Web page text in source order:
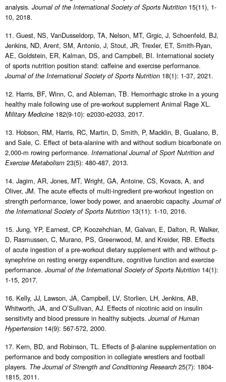
analysis. Journal of the International Society of Sports Nutrition 15(11), 1-
10, 2018.
11. Guest, NS, VanDusseldorp, TA, Nelson, MT, Grgic, J, Schoenfeld, BJ,
Jenkins, ND, Arent, SM, Antonio, J, Stout, JR, Trexler, ET, Smith-Ryan,
AE, Goldstein, ER, Kalman, DS, and Campbell, BI. International society
of sports nutrition position stand: caffeine and exercise performance.
Journal of the International Society of Sports Nutrition 18(1): 1-37, 2021.
12. Harris, BF, Winn, C, and Ableman, TB. Hemorrhagic stroke in a young
healthy male following use of pre-workout supplement Animal Rage XL.
Military Medicine 182(9-10): e2030-e2033, 2017.
13. Hobson, RM, Harris, RC, Martin, D, Smith, P, Macklin, B, Gualano, B,
and Sale, C. Effect of beta-alanine with and without sodium bicarbonate on
2,000-m rowing performance. International Journal of Sport Nutrition and
Exercise Metabolism 23(5): 480-487, 2013.
14. Jagim, AR, Jones, MT, Wright, GA, Antoine, CS, Kovacs, A, and
Oliver, JM. The acute effects of multi-ingredient pre-workout ingestion on
strength performance, lower body power, and anaerobic capacity. Journal of
the International Society of Sports Nutrition 13(11): 1-10, 2016.
15. Jung, YP, Earnest, CP, Koozehchian, M, Galvan, E, Dalton, R, Walker,
D, Rasmussen, C, Murano, PS, Greenwood, M, and Kreider, RB. Effects
of acute ingestion of a pre-workout dietary supplement with and without p-
synephrine on resting energy expenditure, cognitive function and exercise
performance. Journal of the International Society of Sports Nutrition 14(1):
1-15, 2017.
16. Kelly, JJ, Lawson, JA, Campbell, LV, Storlien, LH, Jenkins, AB,
Whitworth, JA, and O’Sullivan, AJ. Effects of nicotinic acid on insulin
sensitivity and blood pressure in healthy subjects. Journal of Human
Hypertension 14(9): 567-572, 2000.
17. Kern, BD, and Robinson, TL. Effects of β-alanine supplementation on
performance and body composition in collegiate wrestlers and football
players. The Journal of Strength and Conditioning Research 25(7): 1804-
1815, 2011.